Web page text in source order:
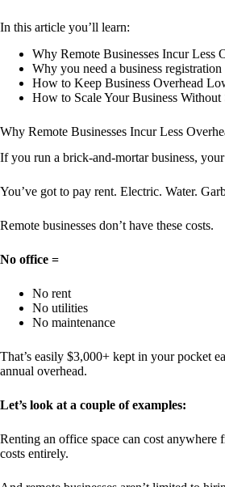
In this article you’ll learn:
Why Remote Businesses Incur Less
Why you need a business registration
How to Keep Business Overhead
How to Scale Your Business
Why Remote Businesses Incur Less
If you run a brick-and-mortar business,
You’ve got to pay rent. Electric. Water.
Remote businesses don’t have these costs.
No office =
No rent
No utilities
No maintenance
That’s easily $3,000+ kept in your pocket
annual overhead.
Let’s look at a couple of examples:
Renting an office space can cost anywhere
costs entirely.